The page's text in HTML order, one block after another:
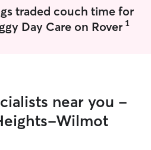
traded couch time for
Day Care on Rover 1
near you -
Wilmot